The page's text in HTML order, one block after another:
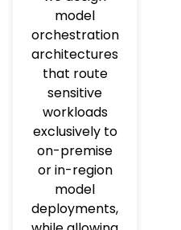
model
orchestration
architectures
that route
sensitive
workloads
exclusively to
on-premise
or in-region
model
deployments,